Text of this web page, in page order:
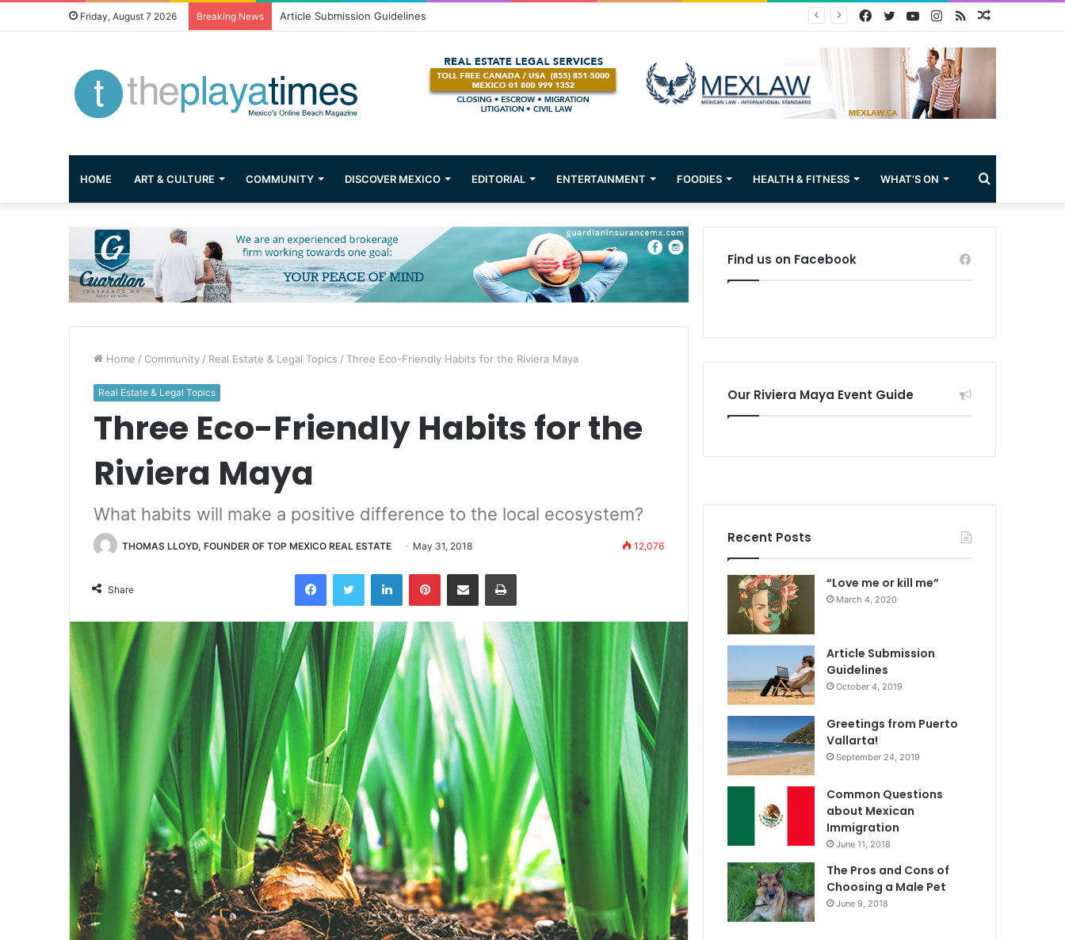
Friday, August 7 2026 Breaking News Greetings from Puerto Vallarta!
Random
RSS
Instagram
YouTube
Twitter
Facebook
HOME ART & CULTURE COMMUNITY DISCOVER MEXICO EDITORIAL ENTERTAINMENT FOODIES HEALTH & FITNESS WHAT’S ON
for
Home / Community / Real Estate & Legal Topics / Three Eco-Friendly Habits for the Riviera Maya
Real Estate & Legal Topics
Three Eco-Friendly Habits for the
Riviera Maya
What habits will make a positive difference to the local ecosystem?
THOMAS LLOYD, FOUNDER OF TOP MEXICO REAL ESTATE May 31, 2018 12,076
Share
FacebookTwitter LinkedInPinterestShare via Email Print
Find us on Facebook
Our Riviera Maya Event Guide
Recent Posts
“Love me or kill me”
March 4, 2020
Article Submission
Guidelines
October 4, 2019
Greetings from Puerto
Vallarta!
September 24, 2019
Common Questions
about Mexican
Immigration
June 11, 2018
The Pros and Cons of
Choosing a Male Pet
June 9, 2018